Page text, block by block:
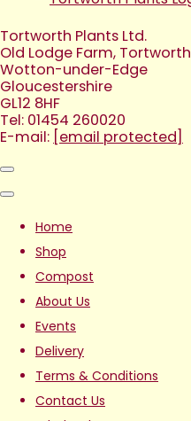
Tortworth Plants Ltd.
Old Lodge Farm, Tortworth
Wotton-under-Edge
Gloucestershire
GL12 8HF
Tel: 01454 260020
E-mail: [email protected]
Home
Shop
Compost
About Us
Events
Delivery
Terms & Conditions
Contact Us